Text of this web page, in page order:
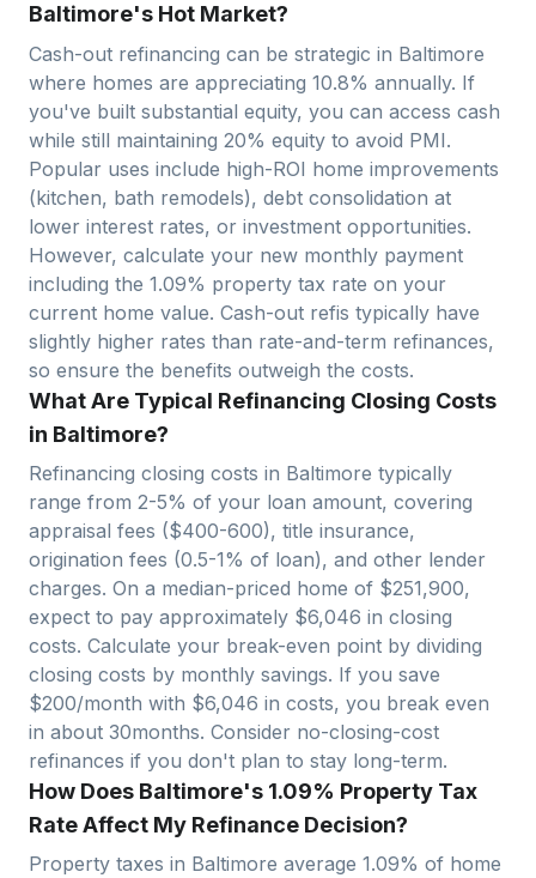
Baltimore's Hot Market?
Cash-out refinancing can be strategic in Baltimore
where homes are appreciating 10.8% annually. If
you've built substantial equity, you can access cash
while still maintaining 20% equity to avoid PMI.
Popular uses include high-ROI home improvements
(kitchen, bath remodels), debt consolidation at
lower interest rates, or investment opportunities.
However, calculate your new monthly payment
including the 1.09% property tax rate on your
current home value. Cash-out refis typically have
slightly higher rates than rate-and-term refinances,
so ensure the benefits outweigh the costs.
What Are Typical Refinancing Closing Costs
in Baltimore?
Refinancing closing costs in Baltimore typically
range from 2-5% of your loan amount, covering
appraisal fees ($400-600), title insurance,
origination fees (0.5-1% of loan), and other lender
charges. On a median-priced home of $251,900,
expect to pay approximately $6,046 in closing
costs. Calculate your break-even point by dividing
closing costs by monthly savings. If you save
$200/month with $6,046 in costs, you break even
in about 30months. Consider no-closing-cost
refinances if you don't plan to stay long-term.
How Does Baltimore's 1.09% Property Tax
Rate Affect My Refinance Decision?
Property taxes in Baltimore average 1.09% of home